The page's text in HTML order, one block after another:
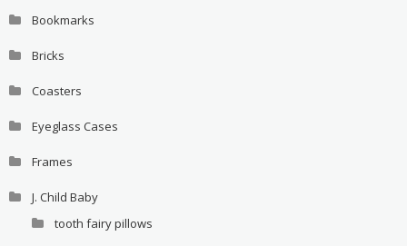
Bookmarks
Bricks
Coasters
Eyeglass Cases
Frames
J. Child Baby
tooth fairy pillows